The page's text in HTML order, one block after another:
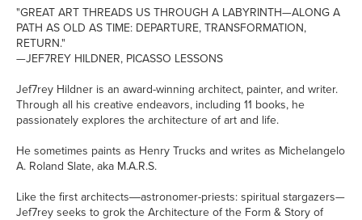
"GREAT ART THREADS US THROUGH A LABYRINTH—ALONG A
PATH AS OLD AS TIME: DEPARTURE, TRANSFORMATION,
RETURN."
—JEF7REY HILDNER, PICASSO LESSONS
Jef7rey Hildner is an award-winning architect, painter, and writer.
Through all his creative endeavors, including 11 books, he
passionately explores the architecture of art and life.
He sometimes paints as Henry Trucks and writes as Michelangelo
A. Roland Slate, aka M.A.R.S.
Like the first architects―astronomer-priests: spiritual stargazers—
Jef7rey seeks to grok the Architecture of the Form & Story of